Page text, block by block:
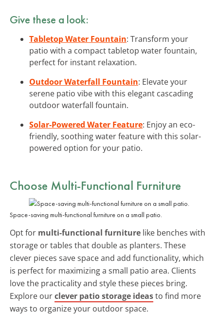
Give these a look:
Tabletop Water Fountain: Transform your
patio with a compact tabletop water fountain,
perfect for instant relaxation.
Outdoor Waterfall Fountain: Elevate your
serene patio vibe with this elegant cascading
outdoor waterfall fountain.
Solar-Powered Water Feature: Enjoy an eco-
friendly, soothing water feature with this solar-
powered option for your patio.
Choose Multi-Functional Furniture
Space-saving multi-functional furniture on a small patio.
Opt for multi-functional furniture like benches with
storage or tables that double as planters. These
clever pieces save space and add functionality, which
is perfect for maximizing a small patio area. Clients
love the practicality and style these pieces bring.
Explore ourclever patio storage ideasto find more
ways to organize your outdoor space.